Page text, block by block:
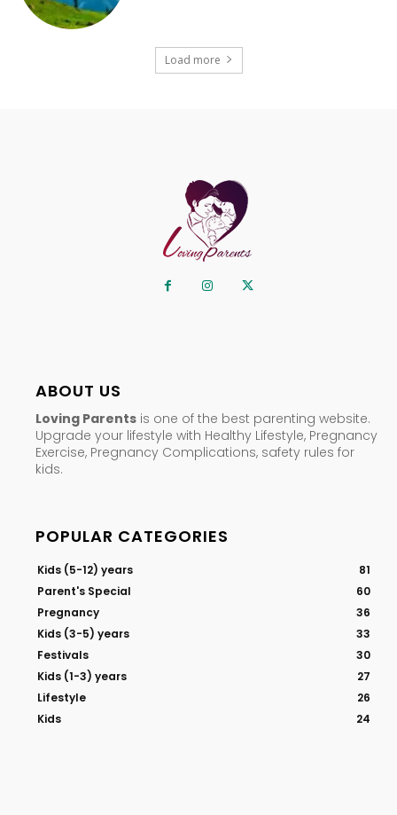
Load more
ABOUT US
Loving Parents is one of the best parenting website.
Upgrade your lifestyle with Healthy Lifestyle, Pregnancy
Exercise, Pregnancy Complications, safety rules for
kids.
POPULAR CATEGORIES
Kids (5-12) years
81
Parent's Special
60
Pregnancy
36
Kids (3-5) years
33
Festivals
30
Kids (1-3) years
27
Lifestyle
26
Kids
24